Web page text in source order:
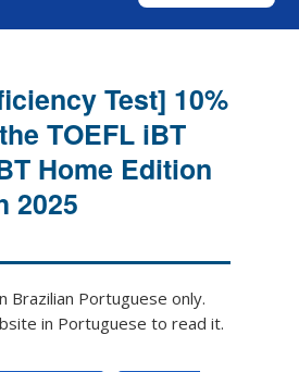
Test] 10%
TOEFL iBT
Home Edition
2025
Brazilian Portuguese only.
in Portuguese to read it.